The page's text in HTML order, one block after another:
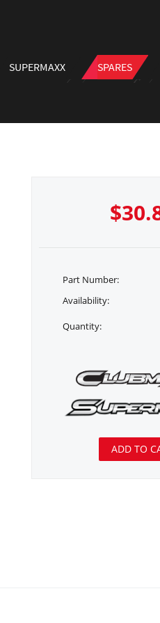
SUPERMAXX SPARES
$
Part Number:
Availability:
Quantity:
ADD TO